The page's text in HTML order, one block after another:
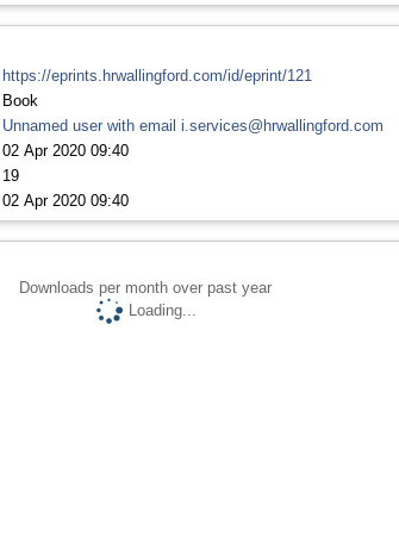
https://eprints.hrwallingford.com/id/eprint/121
Book
Unnamed user with email i.services@hrwallingford.com
02 Apr 2020 09:40
19
02 Apr 2020 09:40
Downloads per month over past year
Loading...